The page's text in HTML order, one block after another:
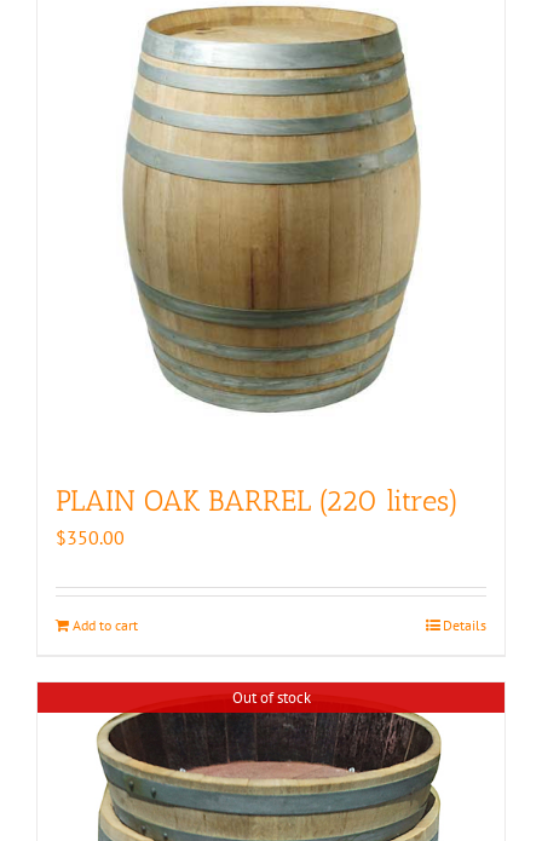
PLAIN OAK BARREL (220 litres)
$350.00
Add to cart Details
Out of stock